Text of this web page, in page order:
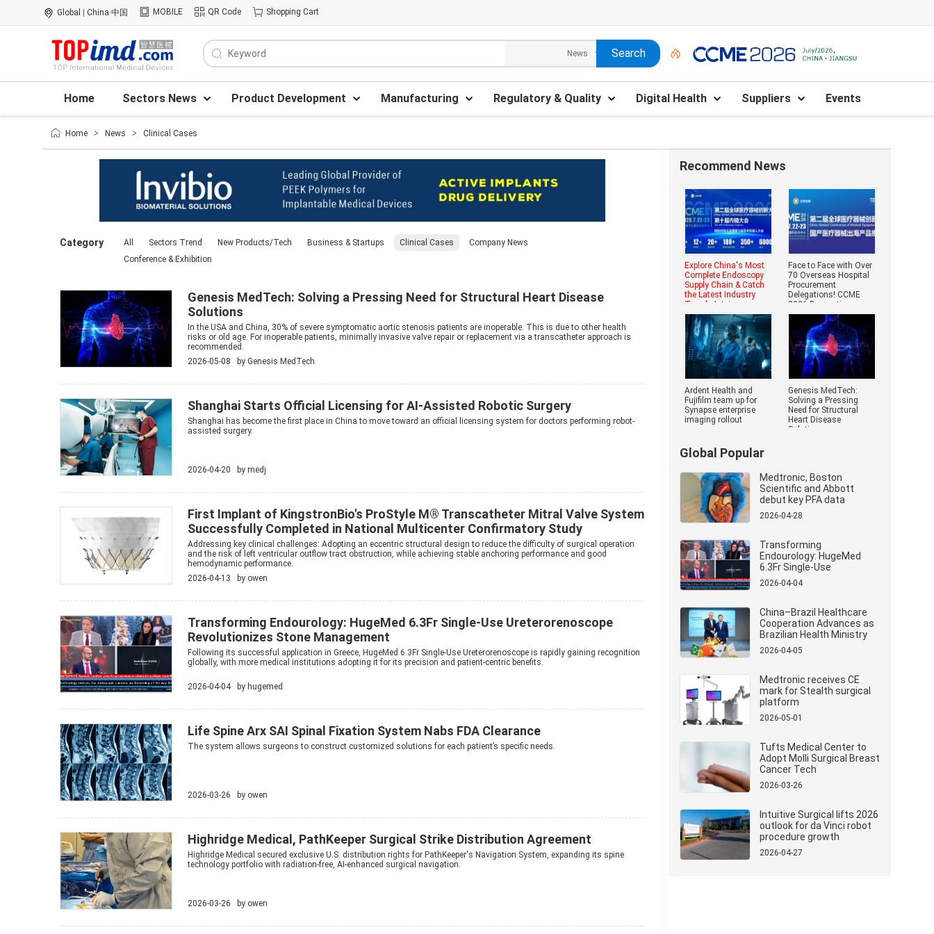
Global China·中国 MOBILE QR Code Shopping Cart
Home Sectors News Product Development Manufacturing Regulatory & Quality Digital Health Suppliers Events
Home > News > Clinical Cases
Category All Sectors Trend New Products/Tech Business & Startups Clinical Cases
Company News
Conference & Exhibition
Genesis MedTech: Solving a Pressing Need for Structural Heart Disease
Solutions
In the USA and China, 30% of severe symptomatic aortic stenosis patients are inoperable. This is due to other health
risks or old age. For inoperable patients, minimally invasive valve repair or replacement via a transcatheter approach is
recommended.
2026-05-08 by Genesis MedTech
Shanghai Starts Official Licensing for AI-Assisted Robotic Surgery
Shanghai has become the first place in China to move toward an official licensing system for doctors performing robot-
assisted surgery.
2026-04-20 by medj
First Implant of KingstronBio's ProStyle M® Transcatheter Mitral Valve System
Successfully Completed in National Multicenter Confirmatory Study
Addressing key clinical challenges: Adopting an eccentric structural design to reduce the difficulty of surgical operation
and the risk of left ventricular outflow tract obstruction, while achieving stable anchoring performance and good
hemodynamic performance.
2026-04-13 by owen
Transforming Endourology: HugeMed 6.3Fr Single-Use Ureterorenoscope
Revolutionizes Stone Management
Following its successful application in Greece, HugeMed 6.3Fr Single-Use Ureterorenoscope is rapidly gaining recognition
globally, with more medical institutions adopting it for its precision and patient-centric benefits.
2026-04-04 by hugemed
Life Spine Arx SAI Spinal Fixation System Nabs FDA Clearance
The system allows surgeons to construct customized solutions for each patient’s specific needs.
2026-03-26 by owen
Highridge Medical, PathKeeper Surgical Strike Distribution Agreement
Highridge Medical secured exclusive U.S. distribution rights for PathKeeper's Navigation System, expanding its spine
technology portfolio with radiation-free, AI-enhanced surgical navigation.
2026-03-26 by owen
Recommend News
Explore China's Most
Complete Endoscopy
Supply Chain & Catch
the Latest Industry
Trends | Join
Face to Face with Over
70 Overseas Hospital
Procurement
Delegations! CCME
2026 Domestic
Medical Devi
Ardent Health and
Fujifilm team up for
Synapse enterprise
imaging rollout
Genesis MedTech:
Solving a Pressing
Need for Structural
Heart Disease
Solutions
Global Popular
Medtronic, Boston
Scientific and Abbott
debut key PFA data
2026-04-28
Transforming
Endourology: HugeMed
6.3Fr Single-Use
Ureterorenoscope
Revolutionizes Stone
2026-04-04
China–Brazil Healthcare
Cooperation Advances as
Brazilian Health Ministry
Delegation Visits Mindray
2026-04-05
Medtronic receives CE
mark for Stealth surgical
platform
2026-05-01
Tufts Medical Center to
Adopt Molli Surgical Breast
Cancer Tech
2026-03-26
Intuitive Surgical lifts 2026
outlook for da Vinci robot
procedure growth
2026-04-27